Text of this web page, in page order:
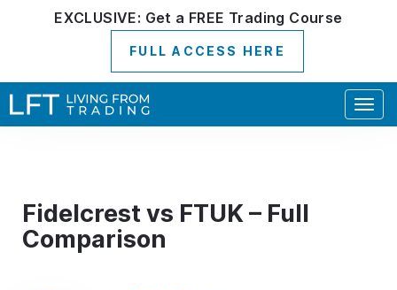
EXCLUSIVE: Get a FREE Trading Course
FULL ACCESS HERE
Fidelcrest vs FTUK – Full
Comparison